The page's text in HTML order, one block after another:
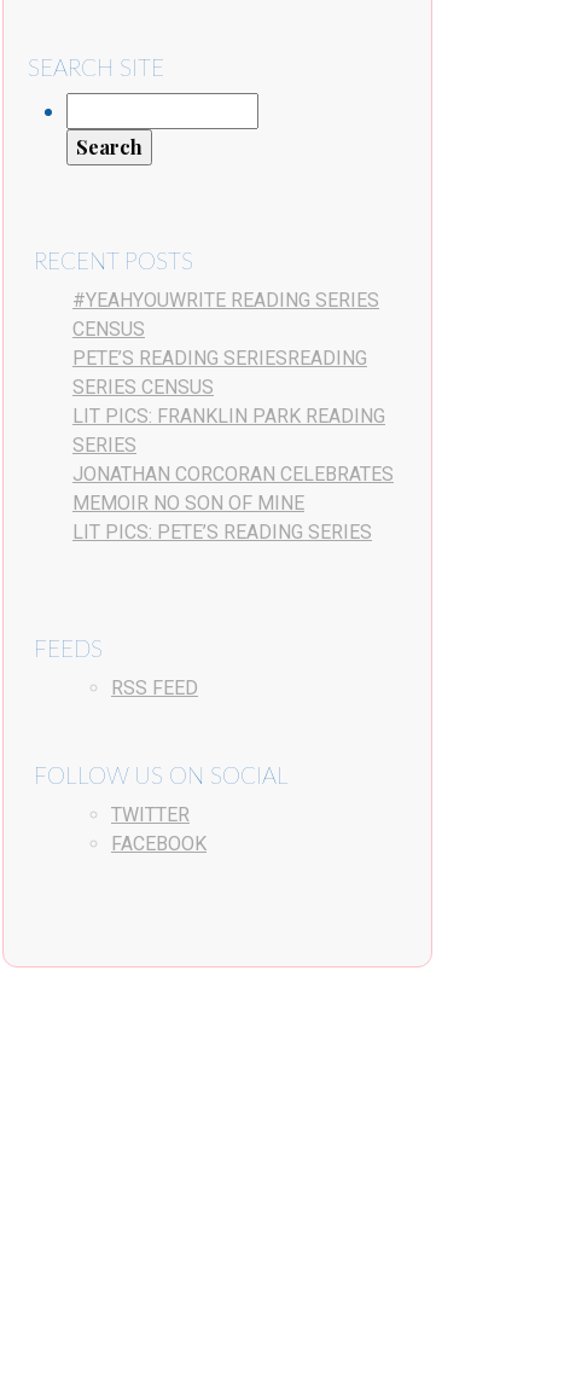
SEARCH SITE
RECENT POSTS
#YEAHYOUWRITE READING SERIES
CENSUS
PETE’S READING SERIESREADING
SERIES CENSUS
LIT PICS: FRANKLIN PARK READING
SERIES
JONATHAN CORCORAN CELEBRATES
MEMOIR NO SON OF MINE
LIT PICS: PETE’S READING SERIES
FEEDS
RSS FEED
FOLLOW US ON SOCIAL
TWITTER
FACEBOOK